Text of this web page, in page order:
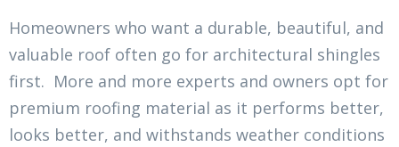
Homeowners who want a durable, beautiful, and
valuable roof often go for architectural shingles
first. More and more experts and owners opt for
premium roofing material as it performs better,
looks better, and withstands weather conditions